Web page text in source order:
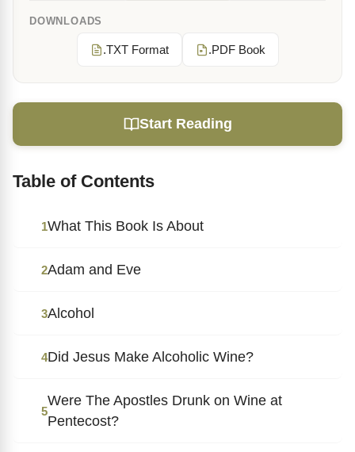
DOWNLOADS
.TXT Format .PDF Book
Start Reading
Table of Contents
1What This Book Is About
2Adam and Eve
3Alcohol
4Did Jesus Make Alcoholic Wine?
5
Were The Apostles Drunk on Wine at
Pentecost?